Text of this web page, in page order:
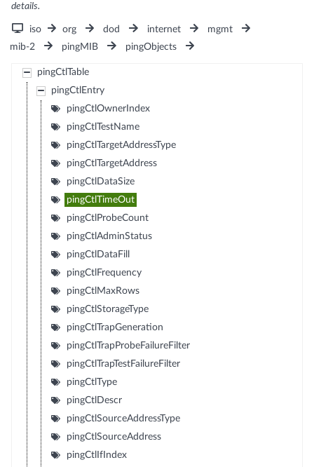
details.
iso org dod internet
mgmt
mib-2
pingMIB pingObjects
pingCtlTable
pingCtlEntry
pingCtlOwnerIndex
pingCtlTestName
pingCtlTargetAddressType
pingCtlTargetAddress
pingCtlDataSize
pingCtlTimeOut
pingCtlProbeCount
pingCtlAdminStatus
pingCtlDataFill
pingCtlFrequency
pingCtlMaxRows
pingCtlStorageType
pingCtlTrapGeneration
pingCtlTrapProbeFailureFilter
pingCtlTrapTestFailureFilter
pingCtlType
pingCtlDescr
pingCtlSourceAddressType
pingCtlSourceAddress
pingCtlIfIndex